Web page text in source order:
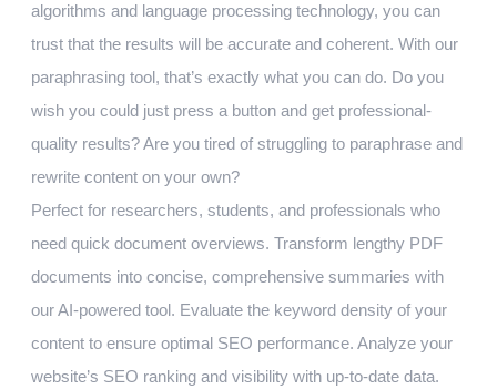
algorithms and language processing technology, you can
trust that the results will be accurate and coherent. With our
paraphrasing tool, that’s exactly what you can do. Do you
wish you could just press a button and get professional-
quality results? Are you tired of struggling to paraphrase and
rewrite content on your own?
Perfect for researchers, students, and professionals who
need quick document overviews. Transform lengthy PDF
documents into concise, comprehensive summaries with
our AI-powered tool. Evaluate the keyword density of your
content to ensure optimal SEO performance. Analyze your
website’s SEO ranking and visibility with up-to-date data.